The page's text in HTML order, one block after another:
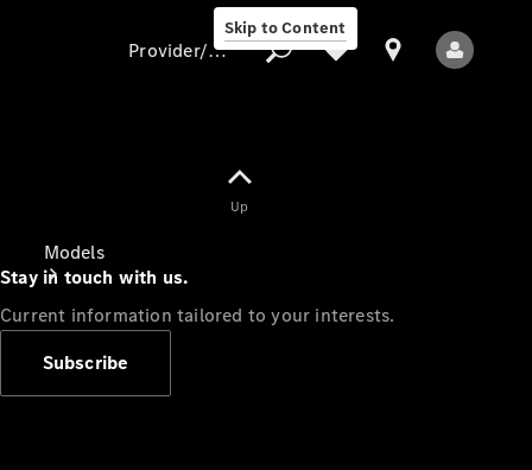
Skip to Content
Models
Provider/data protection
Up
Stay in touch with us.
Current information tailored to your interests.
Subscribe